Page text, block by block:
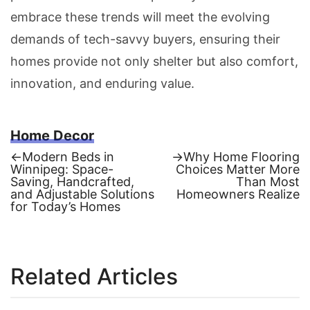
embrace these trends will meet the evolving
demands of tech-savvy buyers, ensuring their
homes provide not only shelter but also comfort,
innovation, and enduring value.
Home Decor
Post
navigation
←Previous
post:
Modern Beds in
Winnipeg: Space-
Saving, Handcrafted,
and Adjustable Solutions
for Today’s Homes
→Next
post:
Why Home Flooring
Choices Matter More
Than Most
Homeowners Realize
Related Articles